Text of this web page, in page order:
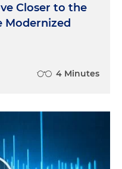
Closer to the
Modernized
4 Minutes